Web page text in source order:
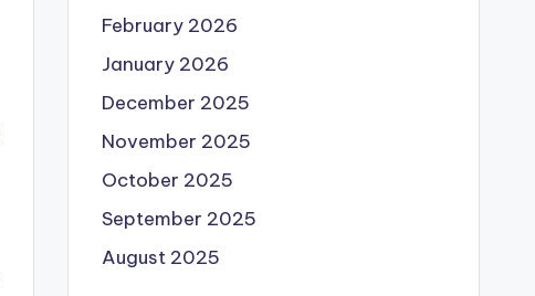
February 2026
January 2026
December 2025
November 2025
October 2025
September 2025
August 2025